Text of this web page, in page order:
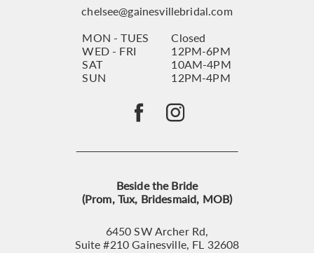
chelsee@gainesvillebridal.com
MON - TUES
Closed
WED - FRI
12PM-6PM
SAT
10AM-4PM
SUN
12PM-4PM
Beside the Bride
(Prom, Tux, Bridesmaid, MOB)
6450 SW Archer Rd,
Suite #210 Gainesville, FL 32608